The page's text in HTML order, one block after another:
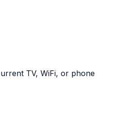
TV, WiFi, or phone